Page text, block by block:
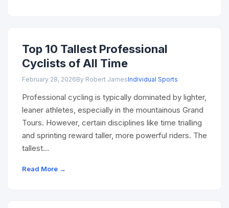
Top 10 Tallest Professional
Cyclists of All Time
February 28, 2026By Robert JamesIndividual Sports
Professional cycling is typically dominated by lighter,
leaner athletes, especially in the mountainous Grand
Tours. However, certain disciplines like time trialling
and sprinting reward taller, more powerful riders. The
tallest…
Read More →